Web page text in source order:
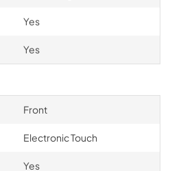
Yes
Yes
Front
Electronic Touch
Yes